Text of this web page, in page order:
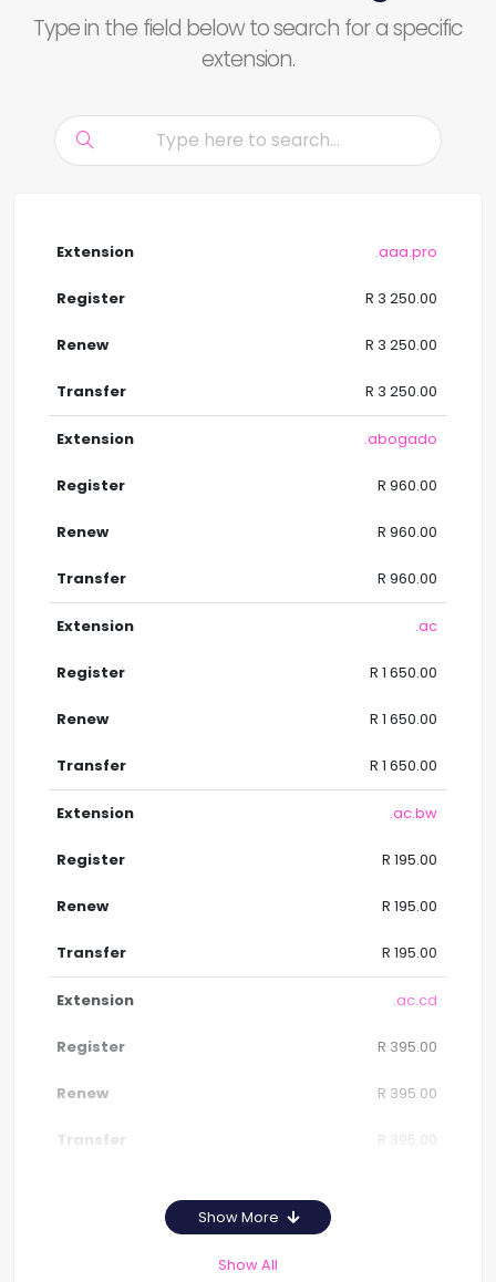
Type in the field below to search for a specific
extension.
.aaa.pro
R 3 250.00
R 3 250.00
R 3 250.00
.abogado
R 960.00
R 960.00
R 960.00
.ac
R 1 650.00
R 1 650.00
R 1 650.00
.ac.bw
R 195.00
R 195.00
R 195.00
.ac.cd
R 395.00
R 395.00
R 395.00
Show More
Show All